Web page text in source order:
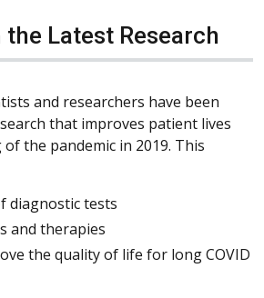
Latest Research
and researchers have been
that improves patient lives
the pandemic in 2019. This
diagnostic tests
and therapies
the quality of life for long COVID